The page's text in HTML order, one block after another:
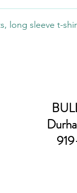
long sleeve t-